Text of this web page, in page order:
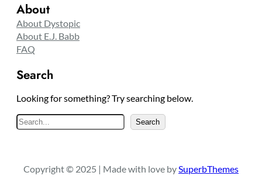
About
About Dystopic
About E.J. Babb
FAQ
Search
Looking for something? Try searching below.
e
c
Search
Copyright © 2025 | Made with love bySuperbThemes